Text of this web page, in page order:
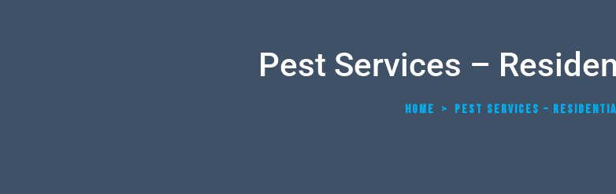
Pest Services –
HOME > PEST SERVICES –